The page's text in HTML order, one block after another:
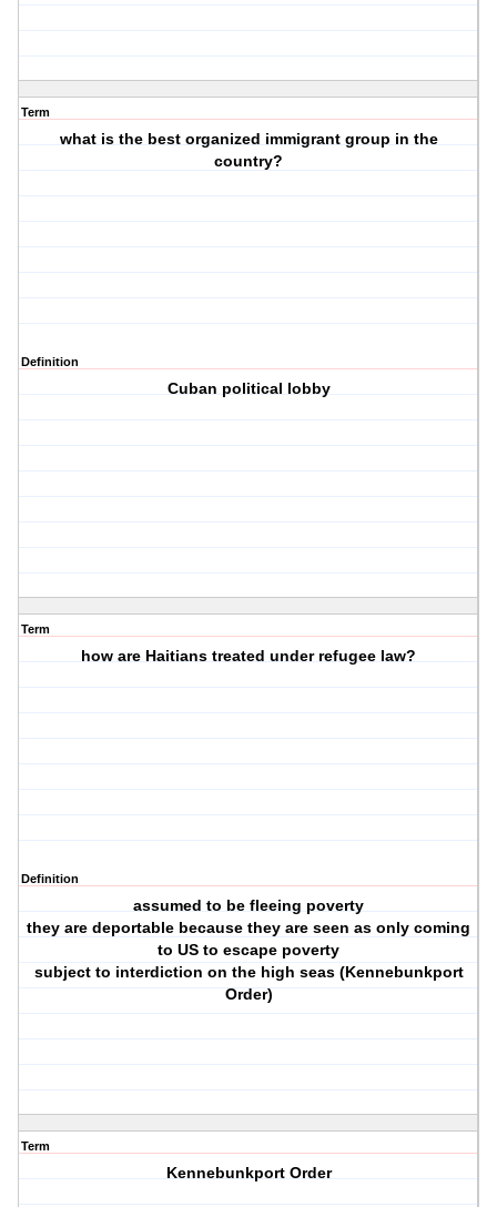
Term
what is the best organized immigrant group in the
country?
Definition
Cuban political lobby
Term
how are Haitians treated under refugee law?
Definition
assumed to be fleeing poverty
they are deportable because they are seen as only coming
to US to escape poverty
subject to interdiction on the high seas (Kennebunkport
Order)
Term
Kennebunkport Order